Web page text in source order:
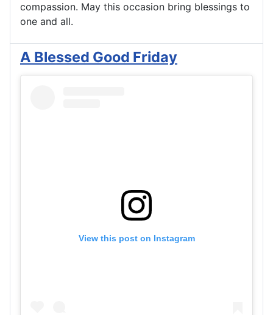
compassion. May this occasion bring blessings to
one and all.
A Blessed Good Friday
View this post on Instagram